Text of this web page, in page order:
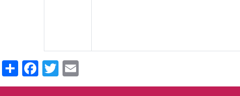
ShareFacebook
Twitter